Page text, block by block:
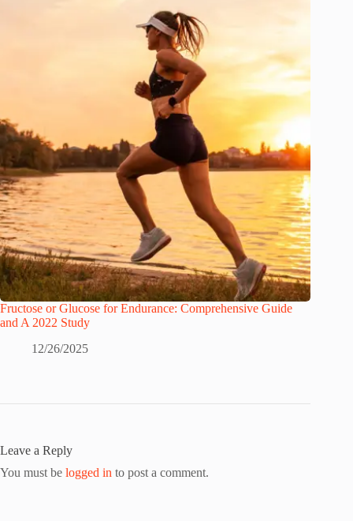
Fructose or Glucose for Endurance: Comprehensive Guide
and A 2022 Study
12/26/2025
Leave a Reply
You must be logged in to post a comment.